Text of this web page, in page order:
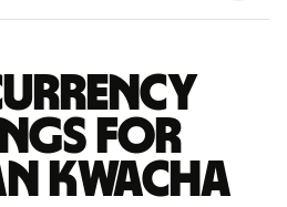
for
kwacha